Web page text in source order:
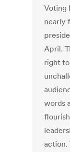
Voting
nearly
April.
right
words
action.